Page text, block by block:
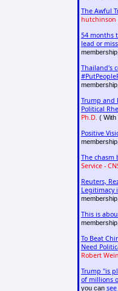
The Awful
hutchinson
54 months
lead or
Thailand's
Trump and
Political
Ph.D. ( With
Positive
The chasm
Service -
Reuters,
Legitimacy
This is
To Beat
Need
Robert
Trump "is
of millions
you can